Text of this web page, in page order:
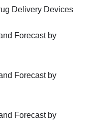
Delivery Devices
Forecast by
Forecast by
Forecast by